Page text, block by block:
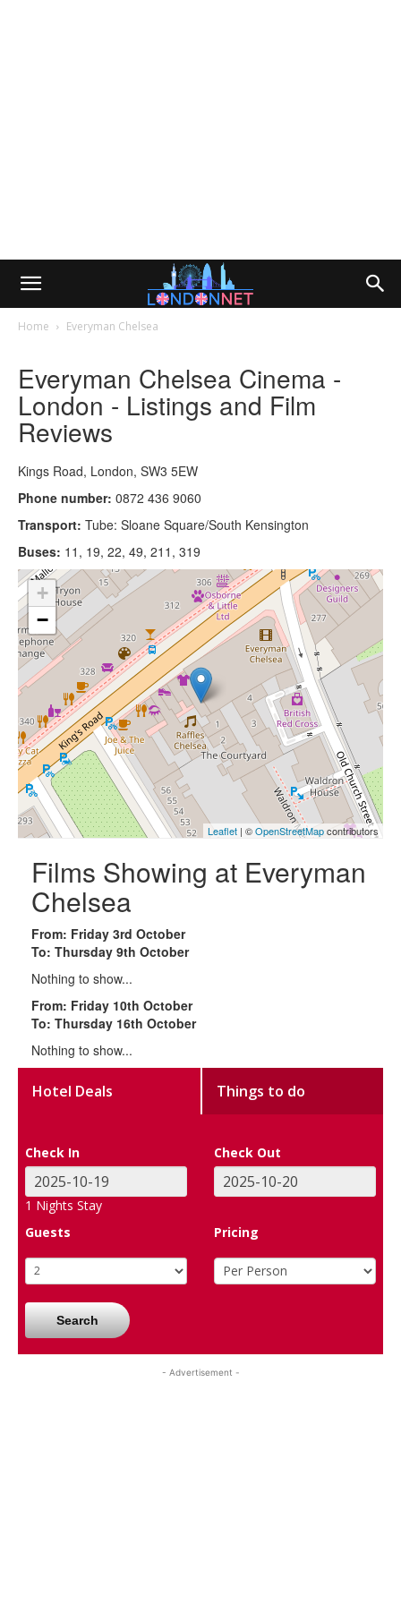
Home Everyman Chelsea
Everyman Chelsea Cinema -
London - Listings and Film
Reviews
Kings Road, London, SW3 5EW
Phone number: 0872 436 9060
Transport: Tube: Sloane Square/South Kensington
Buses: 11, 19, 22, 49, 211, 319
+
−
Leaflet | ©OpenStreetMapcontributors
Films Showing at Everyman
Chelsea
From: Friday 3rd October
To: Thursday 9th October
Nothing to show...
From: Friday 10th October
To: Thursday 16th October
Nothing to show...
Hotel Deals Things to do
Check In Check Out
1 Nights Stay
Guests
Pricing
Search
- Advertisement -